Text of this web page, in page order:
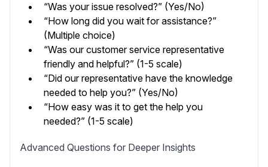
“Was your issue resolved?” (Yes/No)
“How long did you wait for assistance?”
(Multiple choice)
“Was our customer service representative
friendly and helpful?” (1-5 scale)
“Did our representative have the knowledge
needed to help you?” (Yes/No)
“How easy was it to get the help you
needed?” (1-5 scale)
Advanced Questions for Deeper Insights